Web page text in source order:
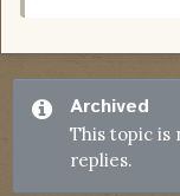
Archived
This topic is
replies.